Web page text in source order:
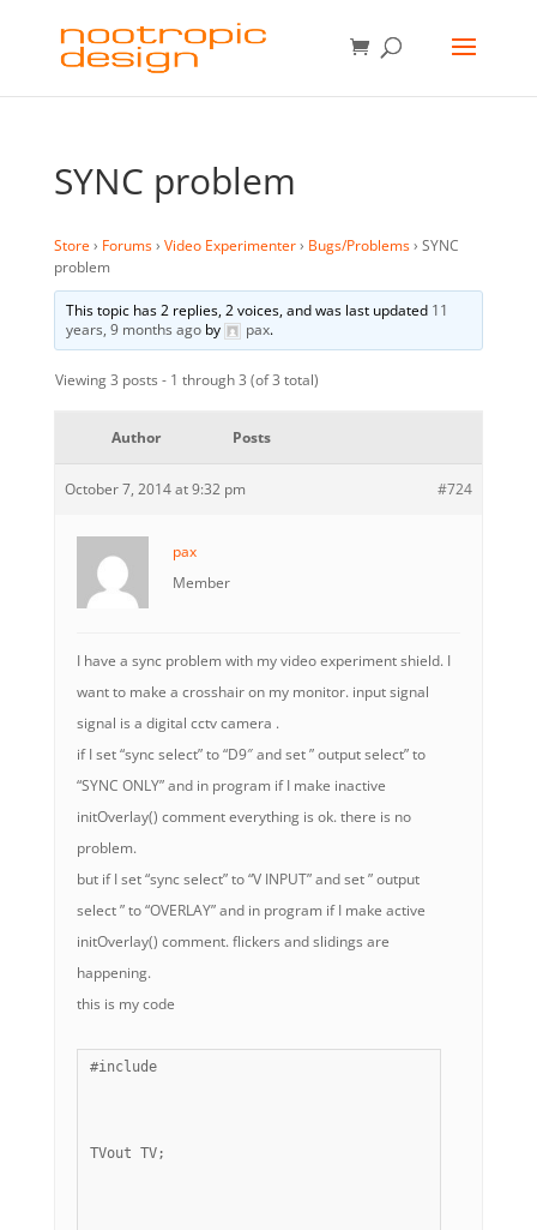
SYNC problem
Store› Forums› Video Experimenter› Bugs/Problems› SYNC
problem
This topic has 2 replies, 2 voices, and was last updated 11
years, 9 months agoby pax.
Viewing 3 posts - 1 through 3 (of 3 total)
Author Posts
October 7, 2014 at 9:32 pm #724
pax
Member
I have a sync problem with my video experiment shield. I
want to make a crosshair on my monitor. input signal
signal is a digital cctv camera .
if I set “sync select” to “D9″ and set ” output select” to
“SYNC ONLY” and in program if I make inactive
initOverlay() comment everything is ok. there is no
problem.
but if I set “sync select” to “V INPUT” and set ” output
select ” to “OVERLAY” and in program if I make active
initOverlay() comment. flickers and slidings are
happening.
this is my code
#include
TVout TV;